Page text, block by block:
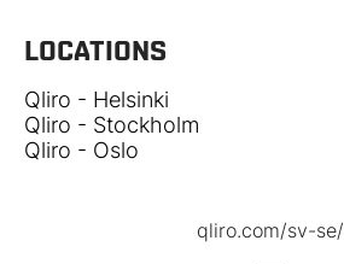
LOCATIONS
Qliro - Helsinki
Qliro - Stockholm
Qliro - Oslo
qliro.com/sv-se/